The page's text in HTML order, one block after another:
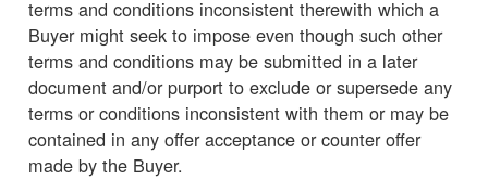
terms and conditions inconsistent therewith which a
Buyer might seek to impose even though such other
terms and conditions may be submitted in a later
document and/or purport to exclude or supersede any
terms or conditions inconsistent with them or may be
contained in any offer acceptance or counter offer
made by the Buyer.